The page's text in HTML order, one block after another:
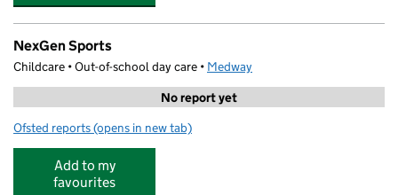
NexGen Sports
Childcare • Out-of-school day care • Medway
No report yet
Ofsted reports for NexGen Sports
(opens in new tab)
Add to my
favourites